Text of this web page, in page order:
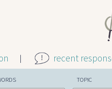
recent
TOPIC